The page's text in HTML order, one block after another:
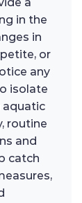
in the
in
or
any
isolate
aquatic
routine
and
catch